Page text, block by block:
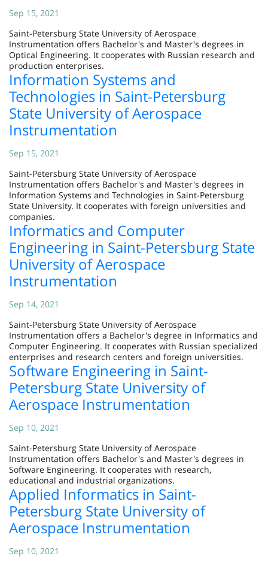
Sep 15, 2021
Saint-Petersburg State University of Aerospace
Instrumentation offers Bachelor's and Master's degrees in
Optical Engineering. It cooperates with Russian research and
production enterprises.
Information Systems and
Technologies in Saint-Petersburg
State University of Aerospace
Instrumentation
Sep 15, 2021
Saint-Petersburg State University of Aerospace
Instrumentation offers Bachelor's and Master's degrees in
Information Systems and Technologies in Saint-Petersburg
State University. It cooperates with foreign universities and
companies.
Informatics and Computer
Engineering in Saint-Petersburg State
University of Aerospace
Instrumentation
Sep 14, 2021
Saint-Petersburg State University of Aerospace
Instrumentation offers a Bachelor's degree in Informatics and
Computer Engineering. It cooperates with Russian specialized
enterprises and research centers and foreign universities.
Software Engineering in Saint-
Petersburg State University of
Aerospace Instrumentation
Sep 10, 2021
Saint-Petersburg State University of Aerospace
Instrumentation offers Bachelor's and Master's degrees in
Software Engineering. It cooperates with research,
educational and industrial organizations.
Applied Informatics in Saint-
Petersburg State University of
Aerospace Instrumentation
Sep 10, 2021